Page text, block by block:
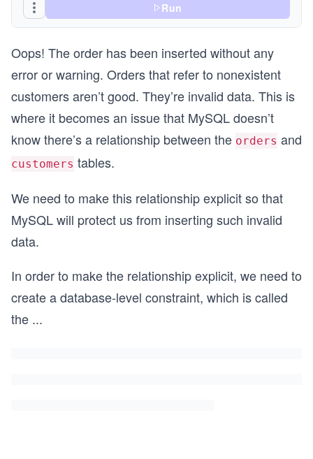
Run
Oops! The order has been inserted without any
error or warning. Orders that refer to nonexistent
customers aren’t good. They’re invalid data. This is
where it becomes an issue that MySQL doesn’t
know there’s a relationship between the orders and
customers tables.
We need to make this relationship explicit so that
MySQL will protect us from inserting such invalid
data.
In order to make the relationship explicit, we need to
create a database-level constraint, which is called
the ...